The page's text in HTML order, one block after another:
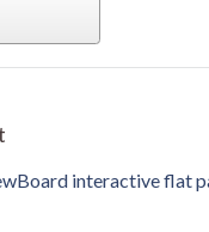
interactive flat